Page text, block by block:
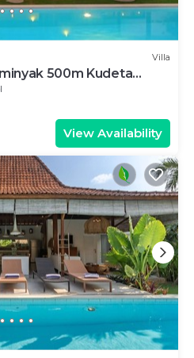
Villa
500m Kudeta
View Availability